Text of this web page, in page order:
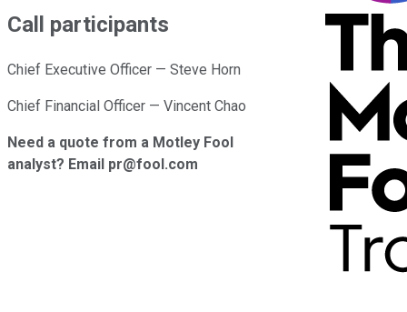
Call participants
Chief Executive Officer — Steve Horn
Chief Financial Officer — Vincent Chao
Need a quote from a Motley Fool
analyst? Email pr@fool.com